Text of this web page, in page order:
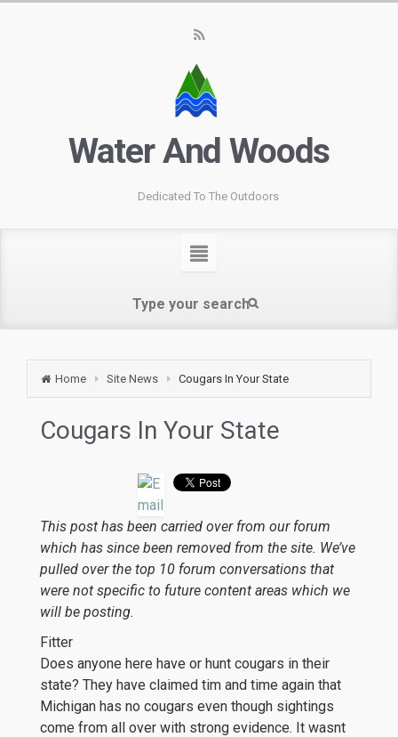
Water And Woods
Dedicated To The Outdoors
Home Site News Cougars In Your State
Cougars In Your State
This post has been carried over from our forum
which has since been removed from the site. We’ve
pulled over the top 10 forum conversations that
were not specific to future content areas which we
will be posting.
Fitter
Does anyone here have or hunt cougars in their
state? They have claimed tim and time again that
Michigan has no cougars even though sightings
come from all over with strong evidence. It wasnt